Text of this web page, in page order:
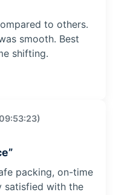
to others.
smooth. Best
shifting.